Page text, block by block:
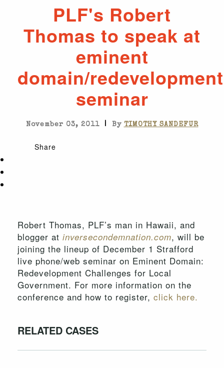
PLF's Robert
Thomas to speak at
eminent
domain/redevelopment
seminar
November 03, 2011 | By TIMOTHY SANDEFUR
Share
Robert Thomas, PLF’s man in Hawaii, and
blogger at inversecondemnation.com, will be
joining the lineup of December 1 Strafford
live phone/web seminar on Eminent Domain:
Redevelopment Challenges for Local
Government. For more information on the
conference and how to register, click here.
RELATED CASES